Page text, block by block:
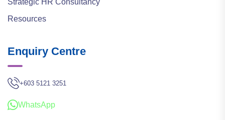
Strategic HR Consultancy
Resources
Enquiry Centre
+603 5121 3251
WhatsApp